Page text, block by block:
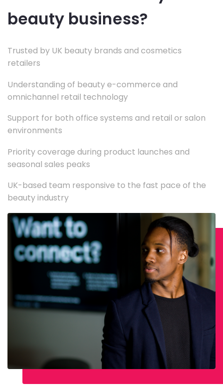
beauty business?
Trusted by UK beauty brands and cosmetics
retailers
Understanding of beauty e-commerce and
omnichannel retail technology
Support for both office systems and retail or salon
environments
Priority coverage during product launches and
seasonal sales peaks
UK-based team responsive to the fast pace of the
beauty industry